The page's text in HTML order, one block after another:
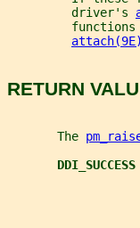
         driver's
attach(9E)
RETURN
       The
DDI_SUCCESS